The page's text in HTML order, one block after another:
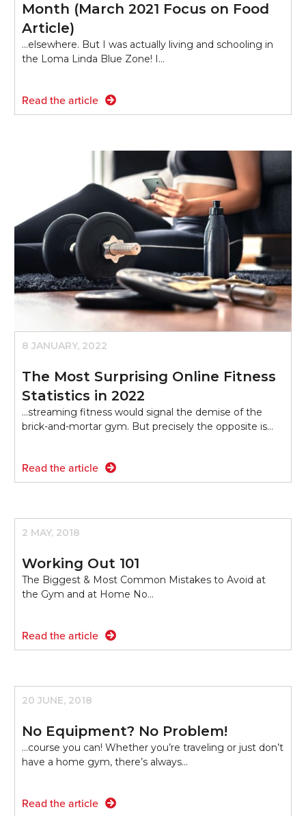
Month (March 2021 Focus on Food
Article)
...elsewhere. But I was actually living and schooling in
the Loma Linda Blue Zone! I…
Read the article
8 JANUARY, 2022
The Most Surprising Online Fitness
Statistics in 2022
...streaming fitness would signal the demise of the
brick-and-mortar gym. But precisely the opposite is…
Read the article
2 MAY, 2018
Working Out 101
The Biggest & Most Common Mistakes to Avoid at
the Gym and at Home No…
Read the article
20 JUNE, 2018
No Equipment? No Problem!
...course you can! Whether you’re traveling or just don’t
have a home gym, there’s always…
Read the article